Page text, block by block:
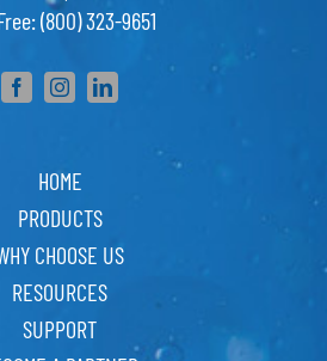
(800) 323-9651
HOME
PRODUCTS
CHOOSE US
RESOURCES
SUPPORT